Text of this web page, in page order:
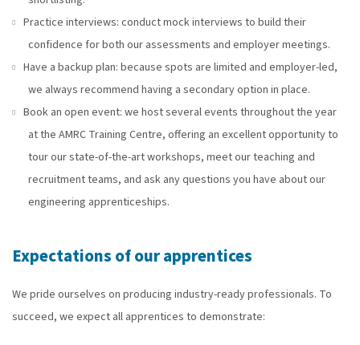
Practice interviews: conduct mock interviews to build their
confidence for both our assessments and employer meetings.
Have a backup plan: because spots are limited and employer-led,
we always recommend having a secondary option in place.
Book an open event: we host several events throughout the year
at the AMRC Training Centre, offering an excellent opportunity to
tour our state-of-the-art workshops, meet our teaching and
recruitment teams, and ask any questions you have about our
engineering apprenticeships.
Expectations of our apprentices
We pride ourselves on producing industry-ready professionals. To
succeed, we expect all apprentices to demonstrate: